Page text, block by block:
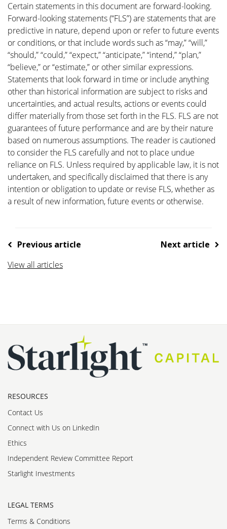
Certain statements in this document are forward-looking.
Forward-looking statements (“FLS”) are statements that are
predictive in nature, depend upon or refer to future events
or conditions, or that include words such as “may,” “will,”
“should,” “could,” “expect,” “anticipate,” “intend,” “plan,”
“believe,” or “estimate,” or other similar expressions.
Statements that look forward in time or include anything
other than historical information are subject to risks and
uncertainties, and actual results, actions or events could
differ materially from those set forth in the FLS. FLS are not
guarantees of future performance and are by their nature
based on numerous assumptions. The reader is cautioned
to consider the FLS carefully and not to place undue
reliance on FLS. Unless required by applicable law, it is not
undertaken, and specifically disclaimed that there is any
intention or obligation to update or revise FLS, whether as
a result of new information, future events or otherwise.
Previous article
Next article
View all articles
RESOURCES
Contact Us
Connect with Us on LinkedIn
Ethics
Independent Review Committee Report
Starlight Investments
LEGAL TERMS
Terms & Conditions